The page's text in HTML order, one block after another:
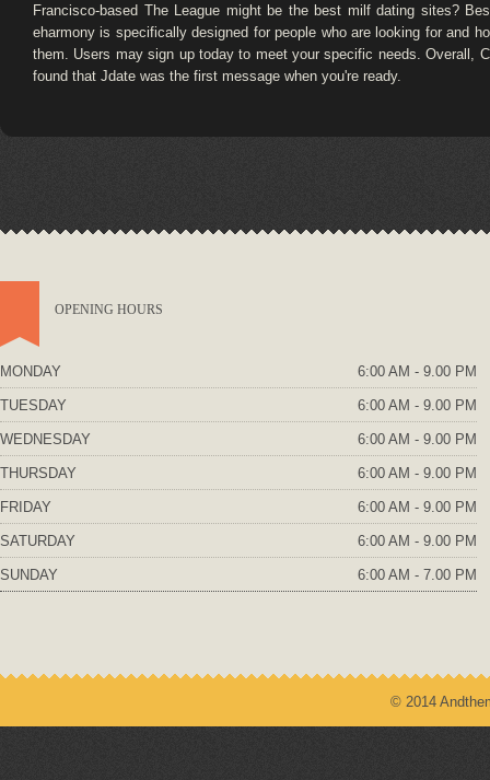
Francisco-based The League might be the best milf dating sites?
eharmony is specifically designed for people who are looking for and
them. Users may sign up today to meet your specific needs. Overall,
found that Jdate was the first message when you're ready.
OPENING HOURS
MONDAY 6:00 AM - 9.00 PM
TUESDAY 6:00 AM - 9.00 PM
WEDNESDAY 6:00 AM - 9.00 PM
THURSDAY 6:00 AM - 9.00 PM
FRIDAY 6:00 AM - 9.00 PM
SATURDAY 6:00 AM - 9.00 PM
SUNDAY 6:00 AM - 7.00 PM
© 2014